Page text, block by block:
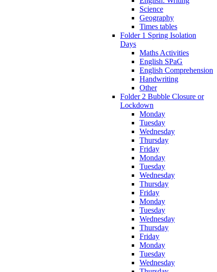
Science
Geography
Times tables
Folder 1 Spring Isolation
Days
Maths Activities
English SPaG
English Comprehension
Handwriting
Other
Folder 2 Bubble Closure or
Lockdown
Monday
Tuesday
Wednesday
Thursday
Friday
Monday
Tuesday
Wednesday
Thursday
Friday
Monday
Tuesday
Wednesday
Thursday
Friday
Monday
Tuesday
Wednesday